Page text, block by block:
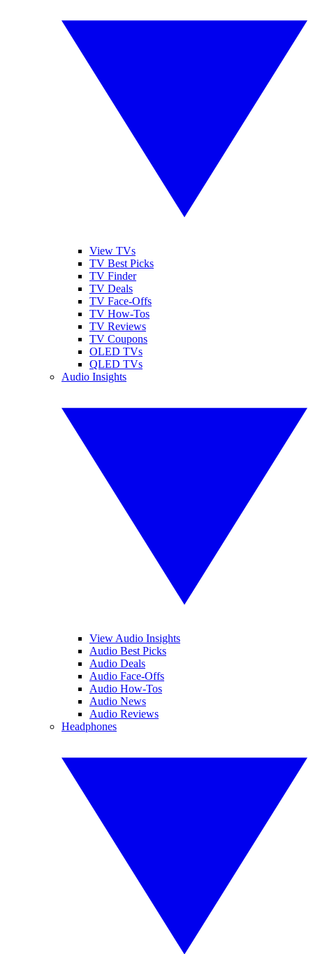
View TVs
TV Best Picks
TV Finder
TV Deals
TV Face-Offs
TV How-Tos
TV Reviews
TV Coupons
OLED TVs
QLED TVs
Audio Insights
View Audio Insights
Audio Best Picks
Audio Deals
Audio Face-Offs
Audio How-Tos
Audio News
Audio Reviews
Headphones